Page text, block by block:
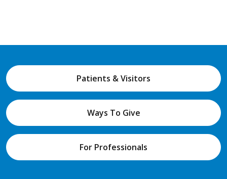
Patients & Visitors
Ways To Give
For Professionals